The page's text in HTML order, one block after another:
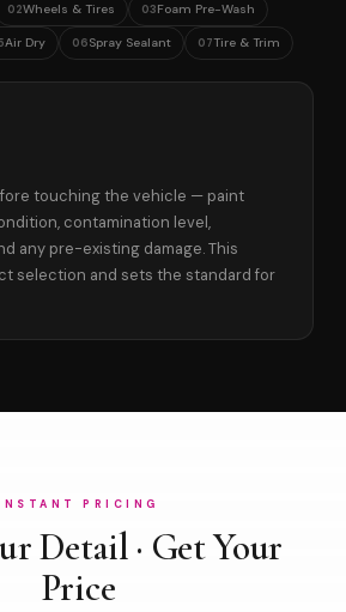
02Wheels & Tires 03Foam Pre-Wash
Air Dry 06Spray Sealant 07Tire & Trim
touching the vehicle — paint
contamination level,
any pre-existing damage. This
selection and sets the standard for
PRICING
Detail · Get Your
Price